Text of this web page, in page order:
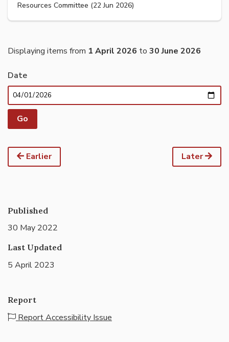
Resources Committee (22 Jun 2026)
Displaying items from 1 April 2026 to 30 June 2026
Date
Earlier Later
Published
30 May 2022
Last Updated
5 April 2023
Report
Report Accessibility Issue